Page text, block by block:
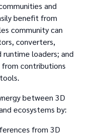
and
benefit from
community can
converters,
loaders; and
contributions
between 3D
ecosystems by:
from 3D